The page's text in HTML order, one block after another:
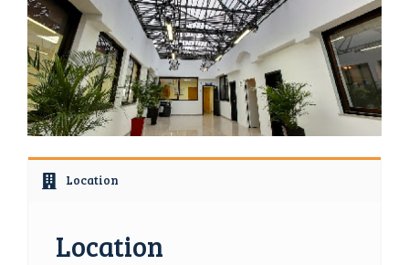
Location
Location